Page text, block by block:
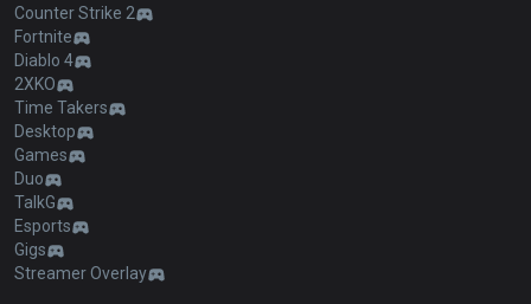
Counter Strike 2
Fortnite
Diablo 4
2XKO
Time Takers
Desktop
Games
Duo
TalkG
Esports
Gigs
Streamer Overlay